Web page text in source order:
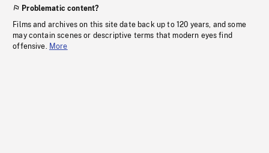
Problematic content?
Films and archives on this site date back up to 120 years, and some
may contain scenes or descriptive terms that modern eyes find
offensive. More